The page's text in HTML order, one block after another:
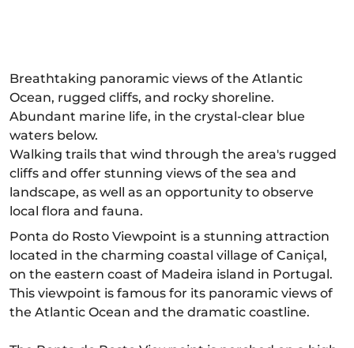
Breathtaking panoramic views of the Atlantic
Ocean, rugged cliffs, and rocky shoreline.
Abundant marine life, in the crystal-clear blue
waters below.
Walking trails that wind through the area's rugged
cliffs and offer stunning views of the sea and
landscape, as well as an opportunity to observe
local flora and fauna.
Ponta do Rosto Viewpoint is a stunning attraction
located in the charming coastal village of Caniçal,
on the eastern coast of Madeira island in Portugal.
This viewpoint is famous for its panoramic views of
the Atlantic Ocean and the dramatic coastline.